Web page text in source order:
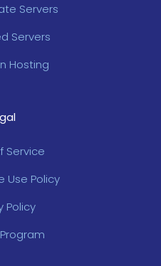
Servers
Servers
Hosting
Service
Use Policy
Policy